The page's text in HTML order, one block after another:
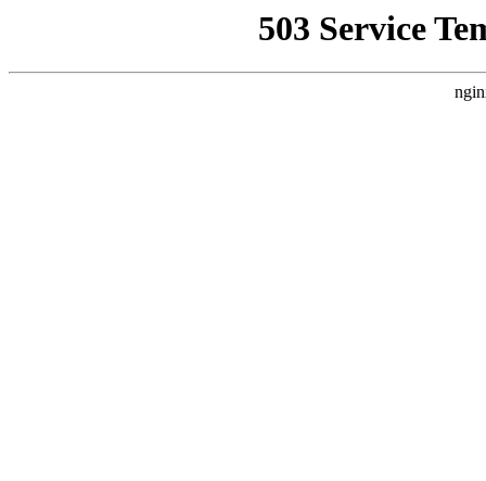
503 Service